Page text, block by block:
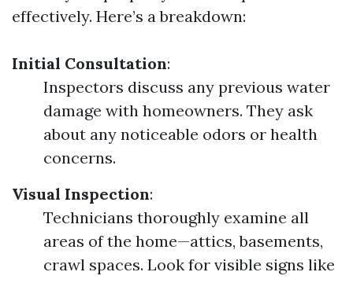
effectively. Here’s a breakdown:
Initial Consultation:
Inspectors discuss any previous water
damage with homeowners. They ask
about any noticeable odors or health
concerns.
Visual Inspection:
Technicians thoroughly examine all
areas of the home—attics, basements,
crawl spaces. Look for visible signs like